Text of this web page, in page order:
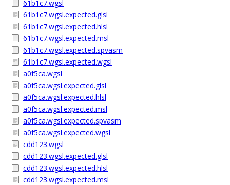
61b1c7.wgsl
61b1c7.wgsl.expected.glsl
61b1c7.wgsl.expected.hlsl
61b1c7.wgsl.expected.msl
61b1c7.wgsl.expected.spvasm
61b1c7.wgsl.expected.wgsl
a0f5ca.wgsl
a0f5ca.wgsl.expected.glsl
a0f5ca.wgsl.expected.hlsl
a0f5ca.wgsl.expected.msl
a0f5ca.wgsl.expected.spvasm
a0f5ca.wgsl.expected.wgsl
cdd123.wgsl
cdd123.wgsl.expected.glsl
cdd123.wgsl.expected.hlsl
cdd123.wgsl.expected.msl